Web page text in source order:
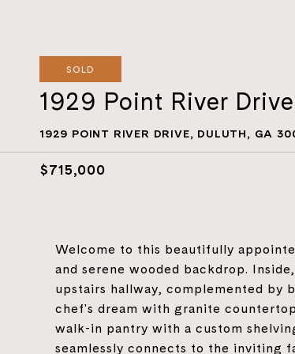
SOLD
1929 Point River Drive
1929 POINT RIVER DRIVE, DULUTH, GA
$715,000
Welcome to this beautifully
and serene wooded backdrop.
upstairs hallway, complemented by
chef's dream with granite
walk-in pantry with a custom
seamlessly connects to the inviting